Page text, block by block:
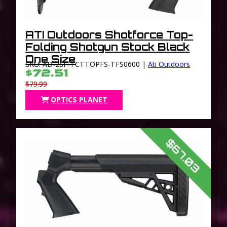
ATI Outdoors Shotforce Top-
Folding Shotgun Stock Black
One Size
SKU: AD-2SF-TCTTOPFS-TFS0600 |Ati Outdoors
$72.51
$79.99
OPTICS PLANET
$67.03